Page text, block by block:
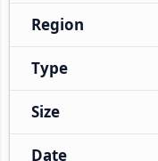
Region
Type
Size
Date